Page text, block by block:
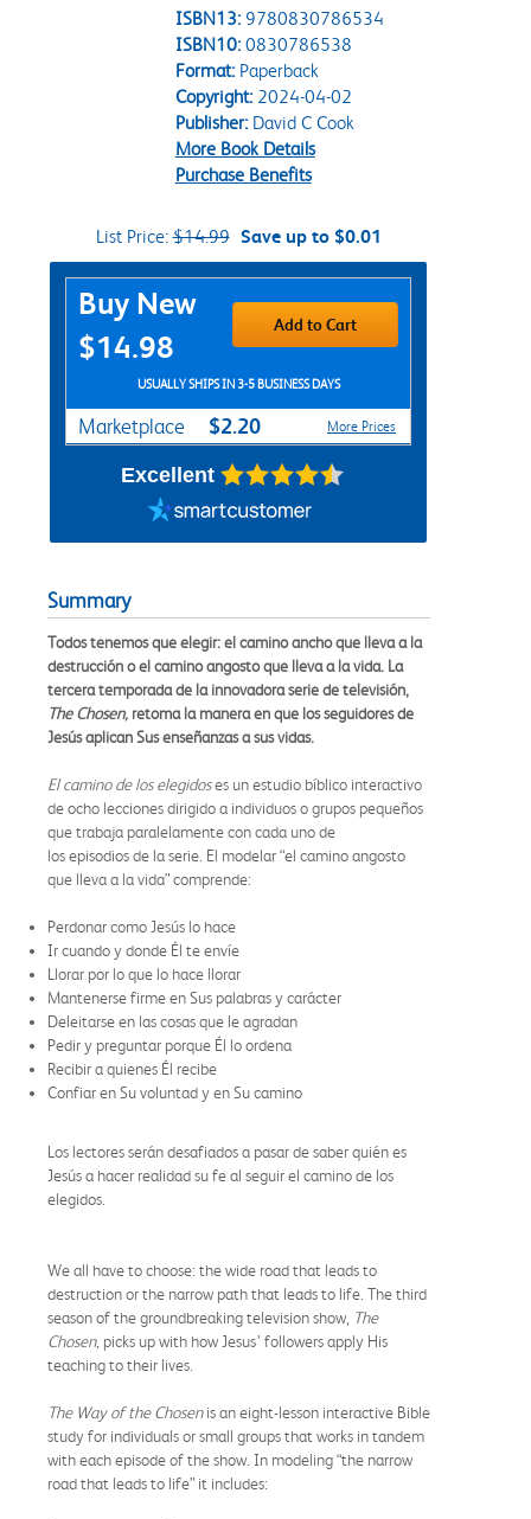
ISBN13: 9780830786534
ISBN10: 0830786538
Format:Paperback
Copyright:2024-04-02
Publisher:David C Cook
More Book Details
Purchase Benefits
List Price:$14.99 Save up to $0.01
Purchase Options
Buy New
$14.98
Add to Cart
USUALLY SHIPS IN 3-5 BUSINESS DAYS
Marketplace $2.20 More Prices
Excellent
Summary
Todos tenemos que elegir: el camino ancho que lleva a la
destrucción o el camino angosto que lleva a la vida. La
tercera temporada de la innovadora serie de televisión,
The Chosen, retoma la manera en que los seguidores de
Jesús aplican Sus enseñanzas a sus vidas.
El camino de los elegidoses un estudio bíblico interactivo
de ocho lecciones dirigido a individuos o grupos pequeños
que trabaja paralelamente con cada uno de
los episodios de la serie. El modelar “el camino angosto
que lleva a la vida” comprende:
Perdonar como Jesús lo hace
Ir cuando y donde Él te envíe
Llorar por lo que lo hace llorar
Mantenerse firme en Sus palabras y carácter
Deleitarse en las cosas que le agradan
Pedir y preguntar porque Él lo ordena
Recibir a quienes Él recibe
Confiar en Su voluntad y en Su camino
Los lectores serán desafiados a pasar de saber quién es
Jesús a hacer realidad su fe al seguir el camino de los
elegidos.
We all have to choose: the wide road that leads to
destruction or the narrow path that leads to life. The third
season of the groundbreaking television show, The
Chosen, picks up with how Jesus’ followers apply His
teaching to their lives.
The Way of the Chosenis an eight-lesson interactive Bible
study for individuals or small groups that works in tandem
with each episode of the show. In modeling “the narrow
road that leads to life” it includes: